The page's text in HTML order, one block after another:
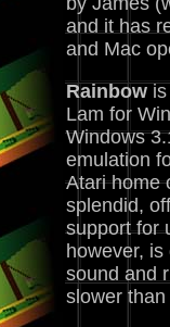
and it has
and Mac
Rainbow
Lam for
Windows
emulation
Atari home
splendid,
support for
however,
sound and
slower